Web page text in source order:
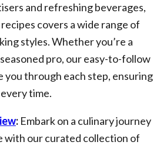
and refreshing beverages,
covers a wide range of
styles. Whether you’re a
pro, our easy-to-follow
you through each step, ensuring
time.
: Embark on a culinary journey
with our curated collection of